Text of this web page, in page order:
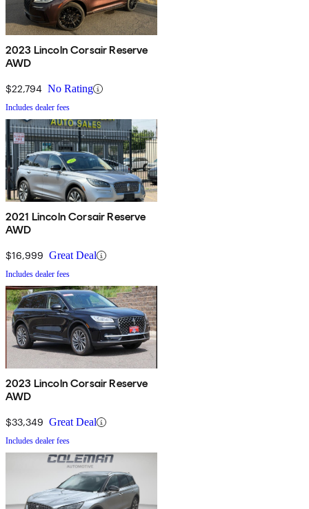
2023 Lincoln Corsair Reserve
AWD
$22,794 No Rating
Includes dealer fees
2021 Lincoln Corsair Reserve
AWD
$16,999 Great Deal
Includes dealer fees
2023 Lincoln Corsair Reserve
AWD
$33,349 Great Deal
Includes dealer fees